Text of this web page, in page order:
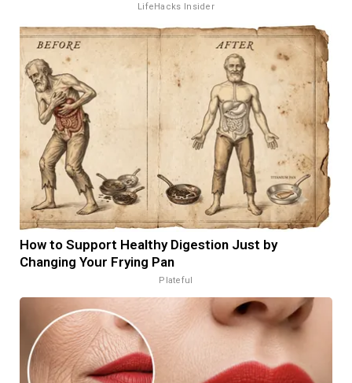
LifeHacks Insider
How to Support Healthy Digestion Just by
Changing Your Frying Pan
Plateful